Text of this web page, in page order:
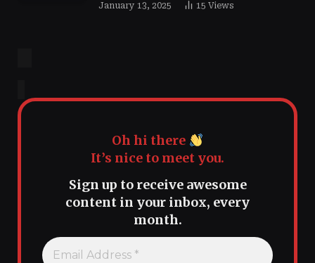
January 13, 2025 15 Views
Oh hi there
It’s nice to meet you.
Sign up to receive awesome
content in your inbox, every
month.